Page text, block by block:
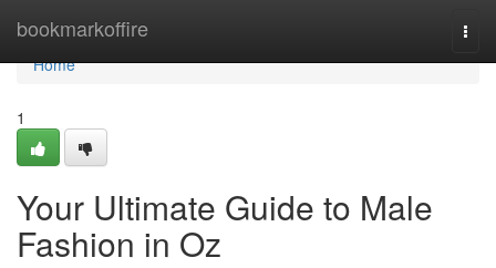
bookmarkoffire
Home
Home
1
Your Ultimate Guide to Male
Fashion in Oz